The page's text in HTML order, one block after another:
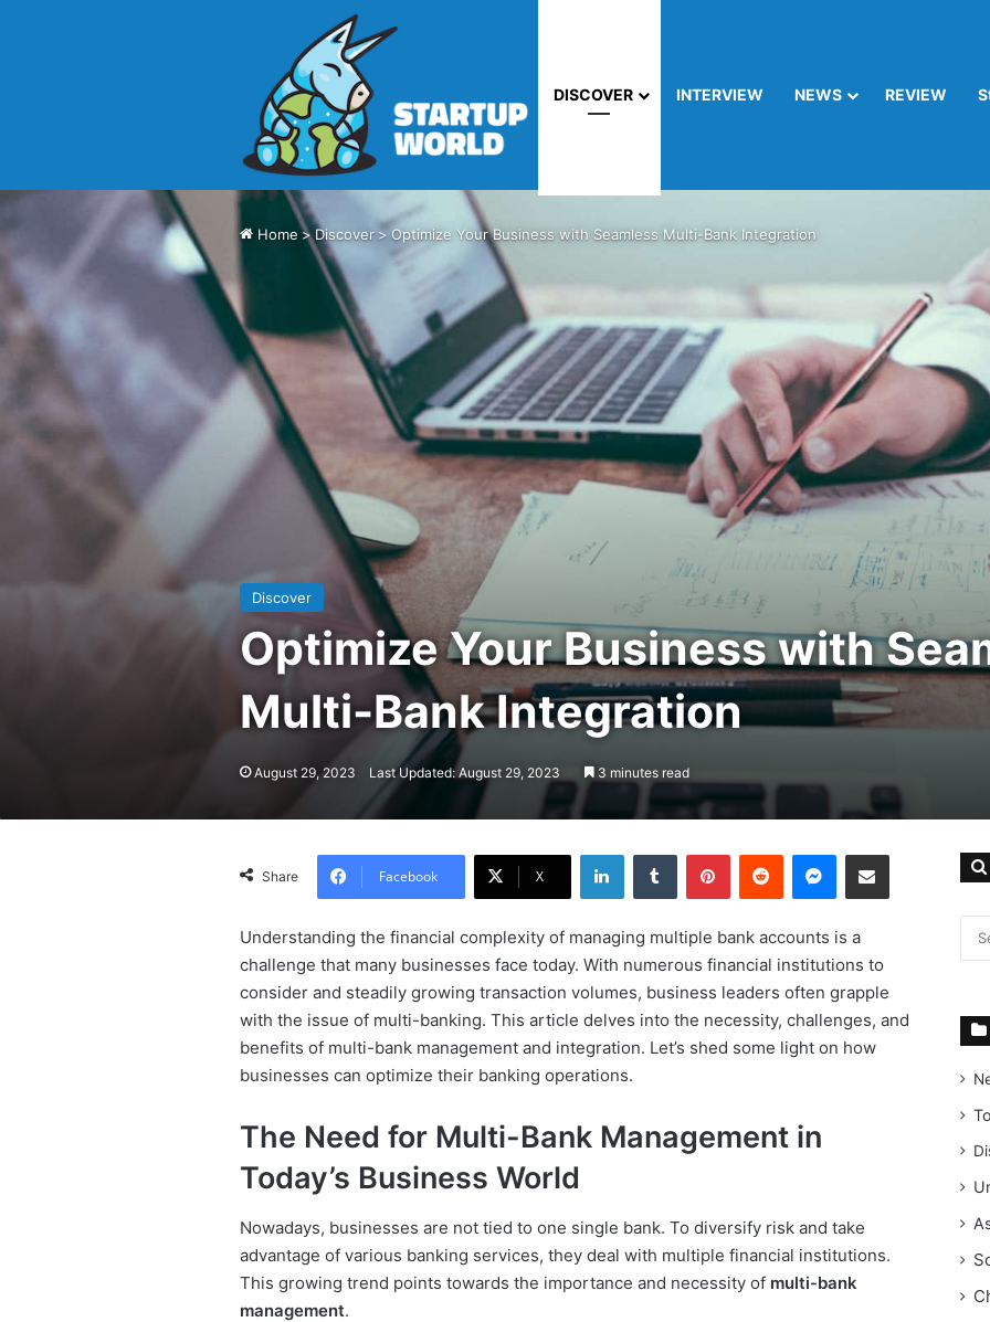
DISCOVER INTERVIEW NEWS REVIEW
Home > Discover > Optimize Your Business with Seamless Multi-Bank Integration
Discover
Optimize Your Business with
Multi-Bank Integration
August 29, 2023 Last Updated: August 29, 2023 3 minutes read
Share Facebook X
LinkedIn Tumblr Pinterest Reddit Messenger Share via Email
Understanding the financial complexity of managing multiple bank accounts is a
challenge that many businesses face today. With numerous financial institutions to
consider and steadily growing transaction volumes, business leaders often grapple
with the issue of multi-banking. This article delves into the necessity, challenges, and
benefits of multi-bank management and integration. Let’s shed some light on how
businesses can optimize their banking operations.
The Need for Multi-Bank Management in
Today’s Business World
Nowadays, businesses are not tied to one single bank. To diversify risk and take
advantage of various banking services, they deal with multiple financial institutions.
This growing trend points towards the importance and necessity of multi-bank
management.